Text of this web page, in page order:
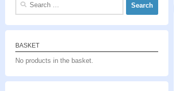
BASKET
No products in the basket.